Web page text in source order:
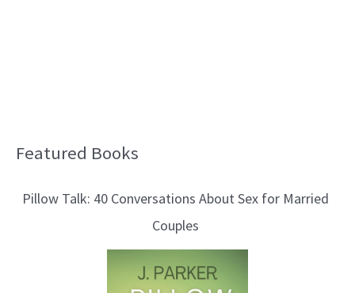
Featured Books
Pillow Talk: 40 Conversations About Sex for Married
Couples
B